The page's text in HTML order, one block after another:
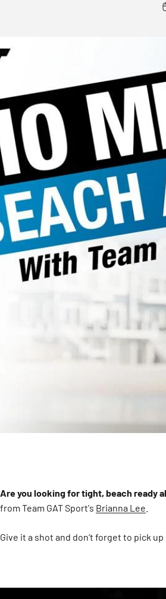
Are you looking for tight, beach ready
from Team GAT Sport's Brianna Lee
Give it a shot and don’t forget to pick up